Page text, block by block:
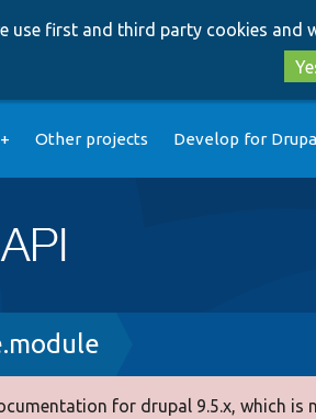
use first and third party cookies and
Other projects Develop for
for drupal 9.5.x, which is